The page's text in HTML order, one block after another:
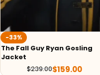
-33%
The Fall Guy Ryan Gosling
Jacket
$239.00$159.00